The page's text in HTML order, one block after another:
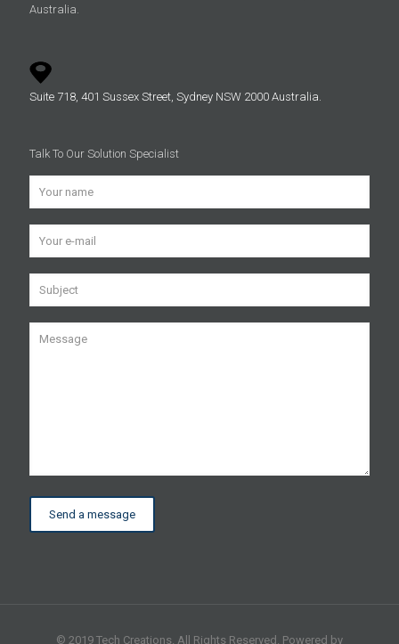
Australia.
Suite 718, 401 Sussex Street, Sydney NSW 2000 Australia.
Talk To Our Solution Specialist
© 2019 Tech Creations. All Rights Reserved. Powered by